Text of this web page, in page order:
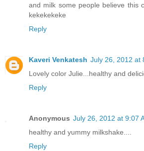
and milk some people believe this
kekekekeke
Reply
Kaveri Venkatesh July 26, 2012 at
Lovely color Julie...healthy and
Reply
Anonymous July 26, 2012 at 9:07
healthy and yummy milkshake....
Reply